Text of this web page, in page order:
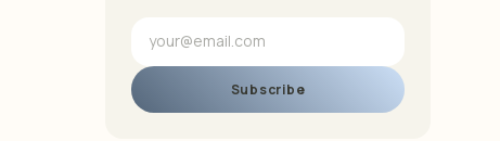
Subscribe